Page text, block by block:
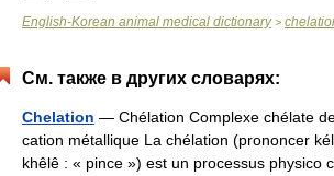
English-Korean animal medical dictionary>
См. также в других словарях:
Chelation — Chélation Complexe chélate
cation métallique La chélation (prononcer
khêlê : « pince ») est un processus physico